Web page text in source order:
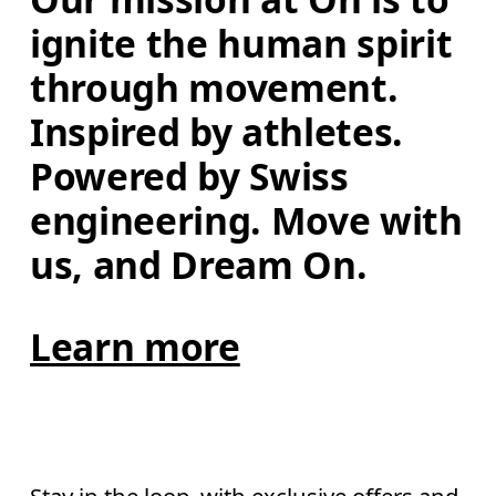
ignite the human spirit
through movement.
Inspired by athletes.
Powered by Swiss
engineering. Move with
us, and Dream On.
Learn more